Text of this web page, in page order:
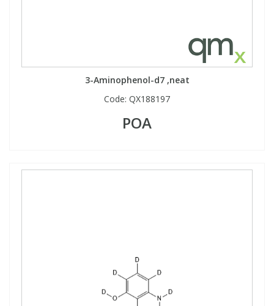
3-Aminophenol-d7 ,neat
Code: QX188197
POA